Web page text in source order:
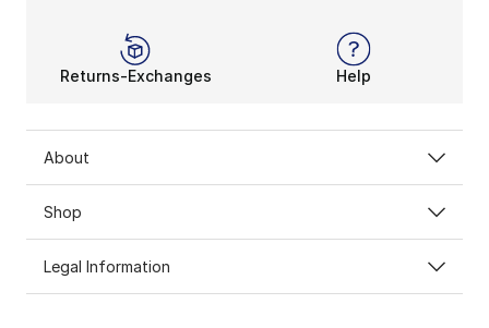
Returns-Exchanges Help
About
Shop
Legal Information